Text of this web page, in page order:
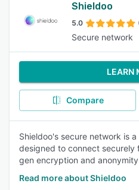
Shieldoo
5.0
Secure network
LEARN
Compare
Shieldoo's secure network is
designed to connect securely
gen encryption and
Read more about Shieldoo